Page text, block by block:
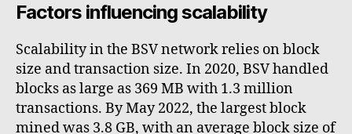
Factors influencing scalability
Scalability in the BSV network relies on block
size and transaction size. In 2020, BSV handled
blocks as large as 369 MB with 1.3 million
transactions. By May 2022, the largest block
mined was 3.8 GB, with an average block size of